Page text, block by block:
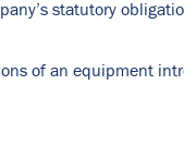
statutory
of an equipment